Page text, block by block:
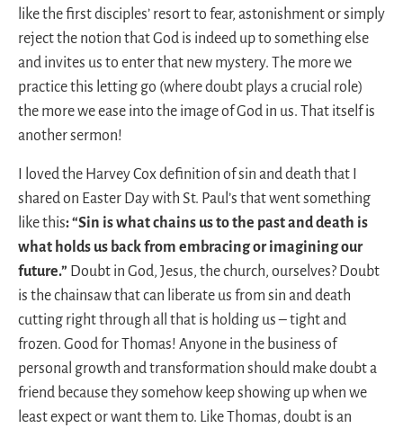
like the first disciples’ resort to fear, astonishment or simply
reject the notion that God is indeed up to something else
and invites us to enter that new mystery. The more we
practice this letting go (where doubt plays a crucial role)
the more we ease into the image of God in us. That itself is
another sermon!
I loved the Harvey Cox definition of sin and death that I
shared on Easter Day with St. Paul’s that went something
like this: “Sin is what chains us to the past and death is
what holds us back from embracing or imagining our
future.” Doubt in God, Jesus, the church, ourselves? Doubt
is the chainsaw that can liberate us from sin and death
cutting right through all that is holding us – tight and
frozen. Good for Thomas! Anyone in the business of
personal growth and transformation should make doubt a
friend because they somehow keep showing up when we
least expect or want them to. Like Thomas, doubt is an